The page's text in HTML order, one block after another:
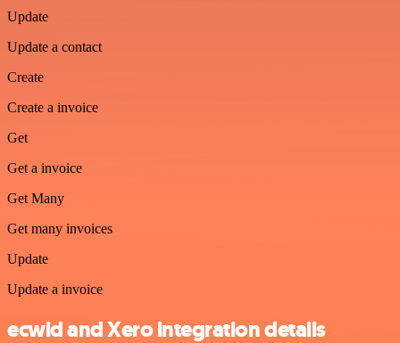
Update
Update a contact
Create
Create a invoice
Get
Get a invoice
Get Many
Get many invoices
Update
Update a invoice
ecwid and Xero integration details